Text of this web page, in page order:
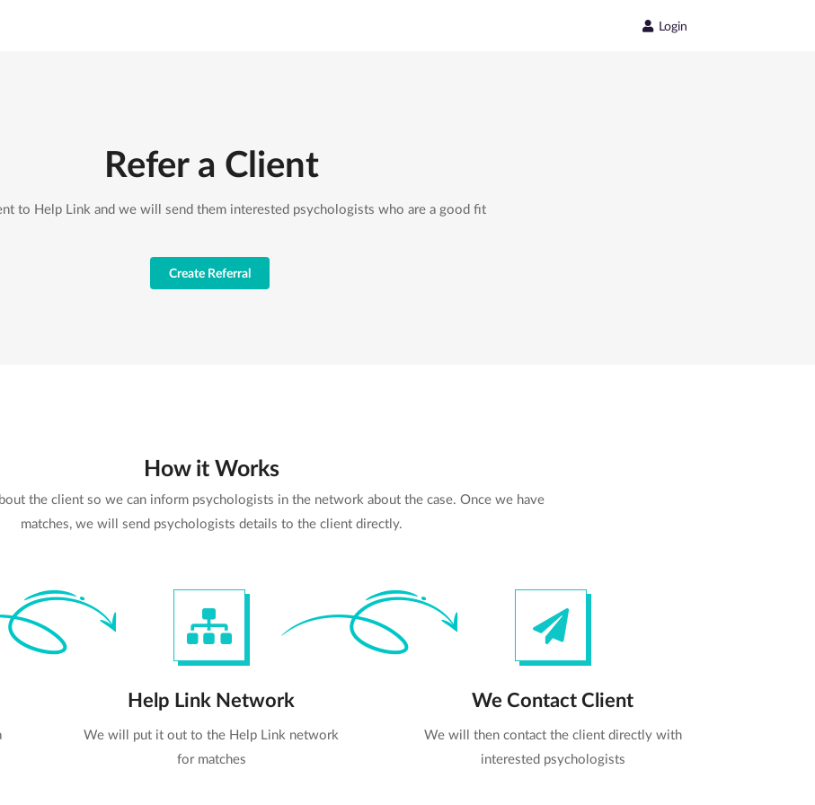
Login
Refer a Client
to Help Link and we will send them interested psychologists who are a good fit
Create Referral
How it Works
the client so we can inform psychologists in the network about the case. Once we have
matches, we will send psychologists details to the client directly.
Help Link Network
We will put it out to the Help Link network
for matches
We Contact Client
We will then contact the client directly with
interested psychologists